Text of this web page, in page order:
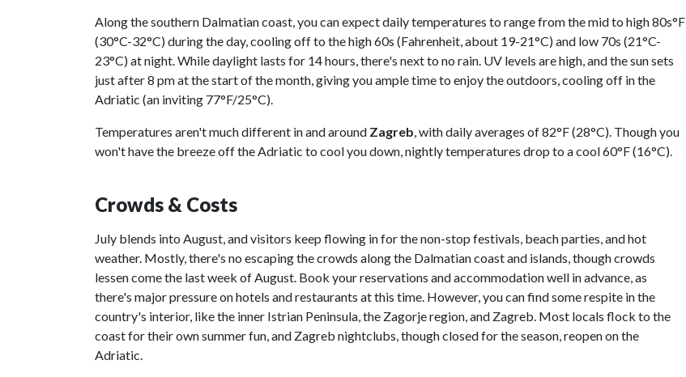
Along the southern Dalmatian coast, you can expect daily temperatures to range from the mid to high 80s°F
(30°C-32°C) during the day, cooling off to the high 60s (Fahrenheit, about 19-21°C) and low 70s (21°C-
23°C) at night. While daylight lasts for 14 hours, there's next to no rain. UV levels are high, and the sun sets
just after 8 pm at the start of the month, giving you ample time to enjoy the outdoors, cooling off in the
Adriatic (an inviting 77°F/25°C).
Temperatures aren't much different in and around Zagreb, with daily averages of 82°F (28°C). Though you
won't have the breeze off the Adriatic to cool you down, nightly temperatures drop to a cool 60°F (16°C).
Crowds & Costs
July blends into August, and visitors keep flowing in for the non-stop festivals, beach parties, and hot
weather. Mostly, there's no escaping the crowds along the Dalmatian coast and islands, though crowds
lessen come the last week of August. Book your reservations and accommodation well in advance, as
there's major pressure on hotels and restaurants at this time. However, you can find some respite in the
country's interior, like the inner Istrian Peninsula, the Zagorje region, and Zagreb. Most locals flock to the
coast for their own summer fun, and Zagreb nightclubs, though closed for the season, reopen on the
Adriatic.